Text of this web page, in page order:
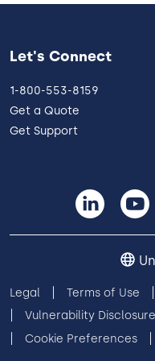
Let's Connect
1-800-553-8159
Get a Quote
Get Support
Legal Terms of Use
Vulnerability Disclosure
Cookie Preferences